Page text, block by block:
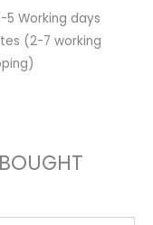
5 Working days
(2-7 working